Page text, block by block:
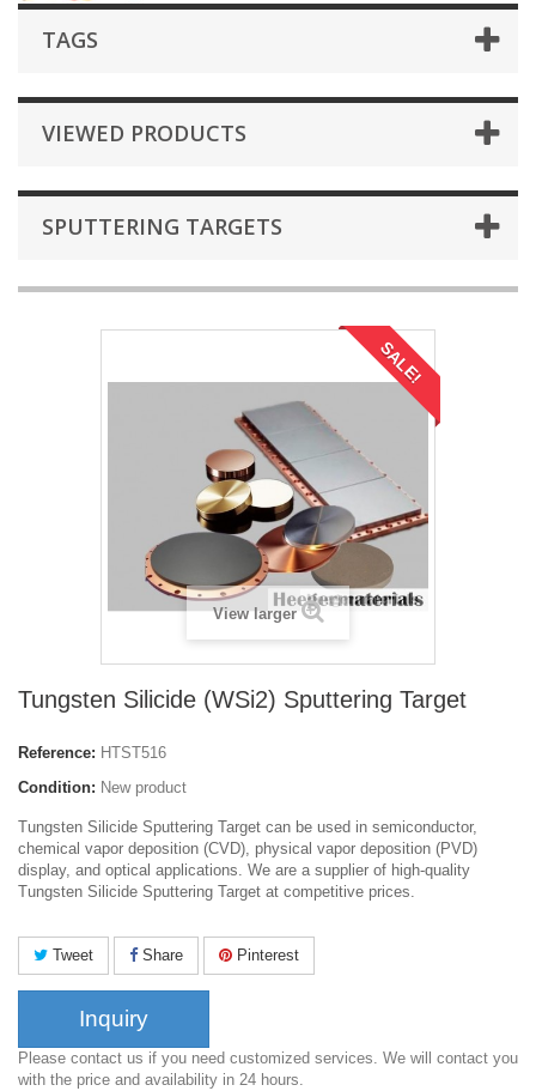
TAGS
VIEWED PRODUCTS
SPUTTERING TARGETS
SALE!
View larger
Tungsten Silicide (WSi2) Sputtering Target
Reference: HTST516
Condition: New product
Tungsten Silicide Sputtering Target can be used in semiconductor,
chemical vapor deposition (CVD), physical vapor deposition (PVD)
display, and optical applications. We are a supplier of high-quality
Tungsten Silicide Sputtering Target at competitive prices.
Tweet Share Pinterest
Inquiry
Please contact us if you need customized services. We will contact you
with the price and availability in 24 hours.